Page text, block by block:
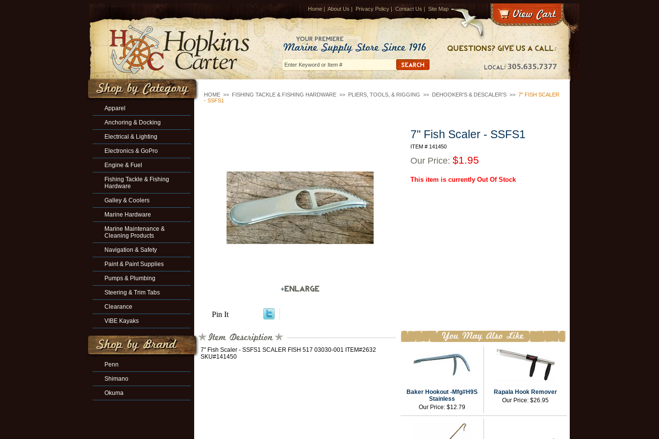
Home | About Us | Privacy Policy | Contact Us | Site Map
HOME >> FISHING TACKLE & FISHING HARDWARE >> PLIERS, TOOLS, & RIGGING >> DEHOOKER'S & DESCALER'S >> 7" FISH SCALER
- SSFS1
Pin It
7" Fish Scaler - SSFS1
ITEM # 141450
Our Price: $1.95
This item is currently Out Of Stock
7" Fish Scaler - SSFS1 SCALER FISH 517 03030-001 ITEM#2632
SKU#141450
Baker Hookout -Mfg#H9S
Stainless
Our Price: $12.79
Rapala Hook Remover
Our Price: $26.95
Apparel
Anchoring & Docking
Electrical & Lighting
Electronics & GoPro
Engine & Fuel
Fishing Tackle & Fishing
Hardware
Galley & Coolers
Marine Hardware
Marine Maintenance &
Cleaning Products
Navigation & Safety
Paint & Paint Supplies
Pumps & Plumbing
Steering & Trim Tabs
Clearance
VIBE Kayaks
Penn
Shimano
Okuma